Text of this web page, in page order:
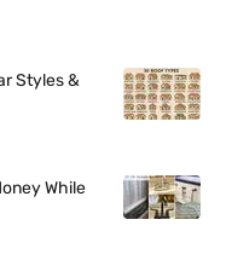
Styles &
While